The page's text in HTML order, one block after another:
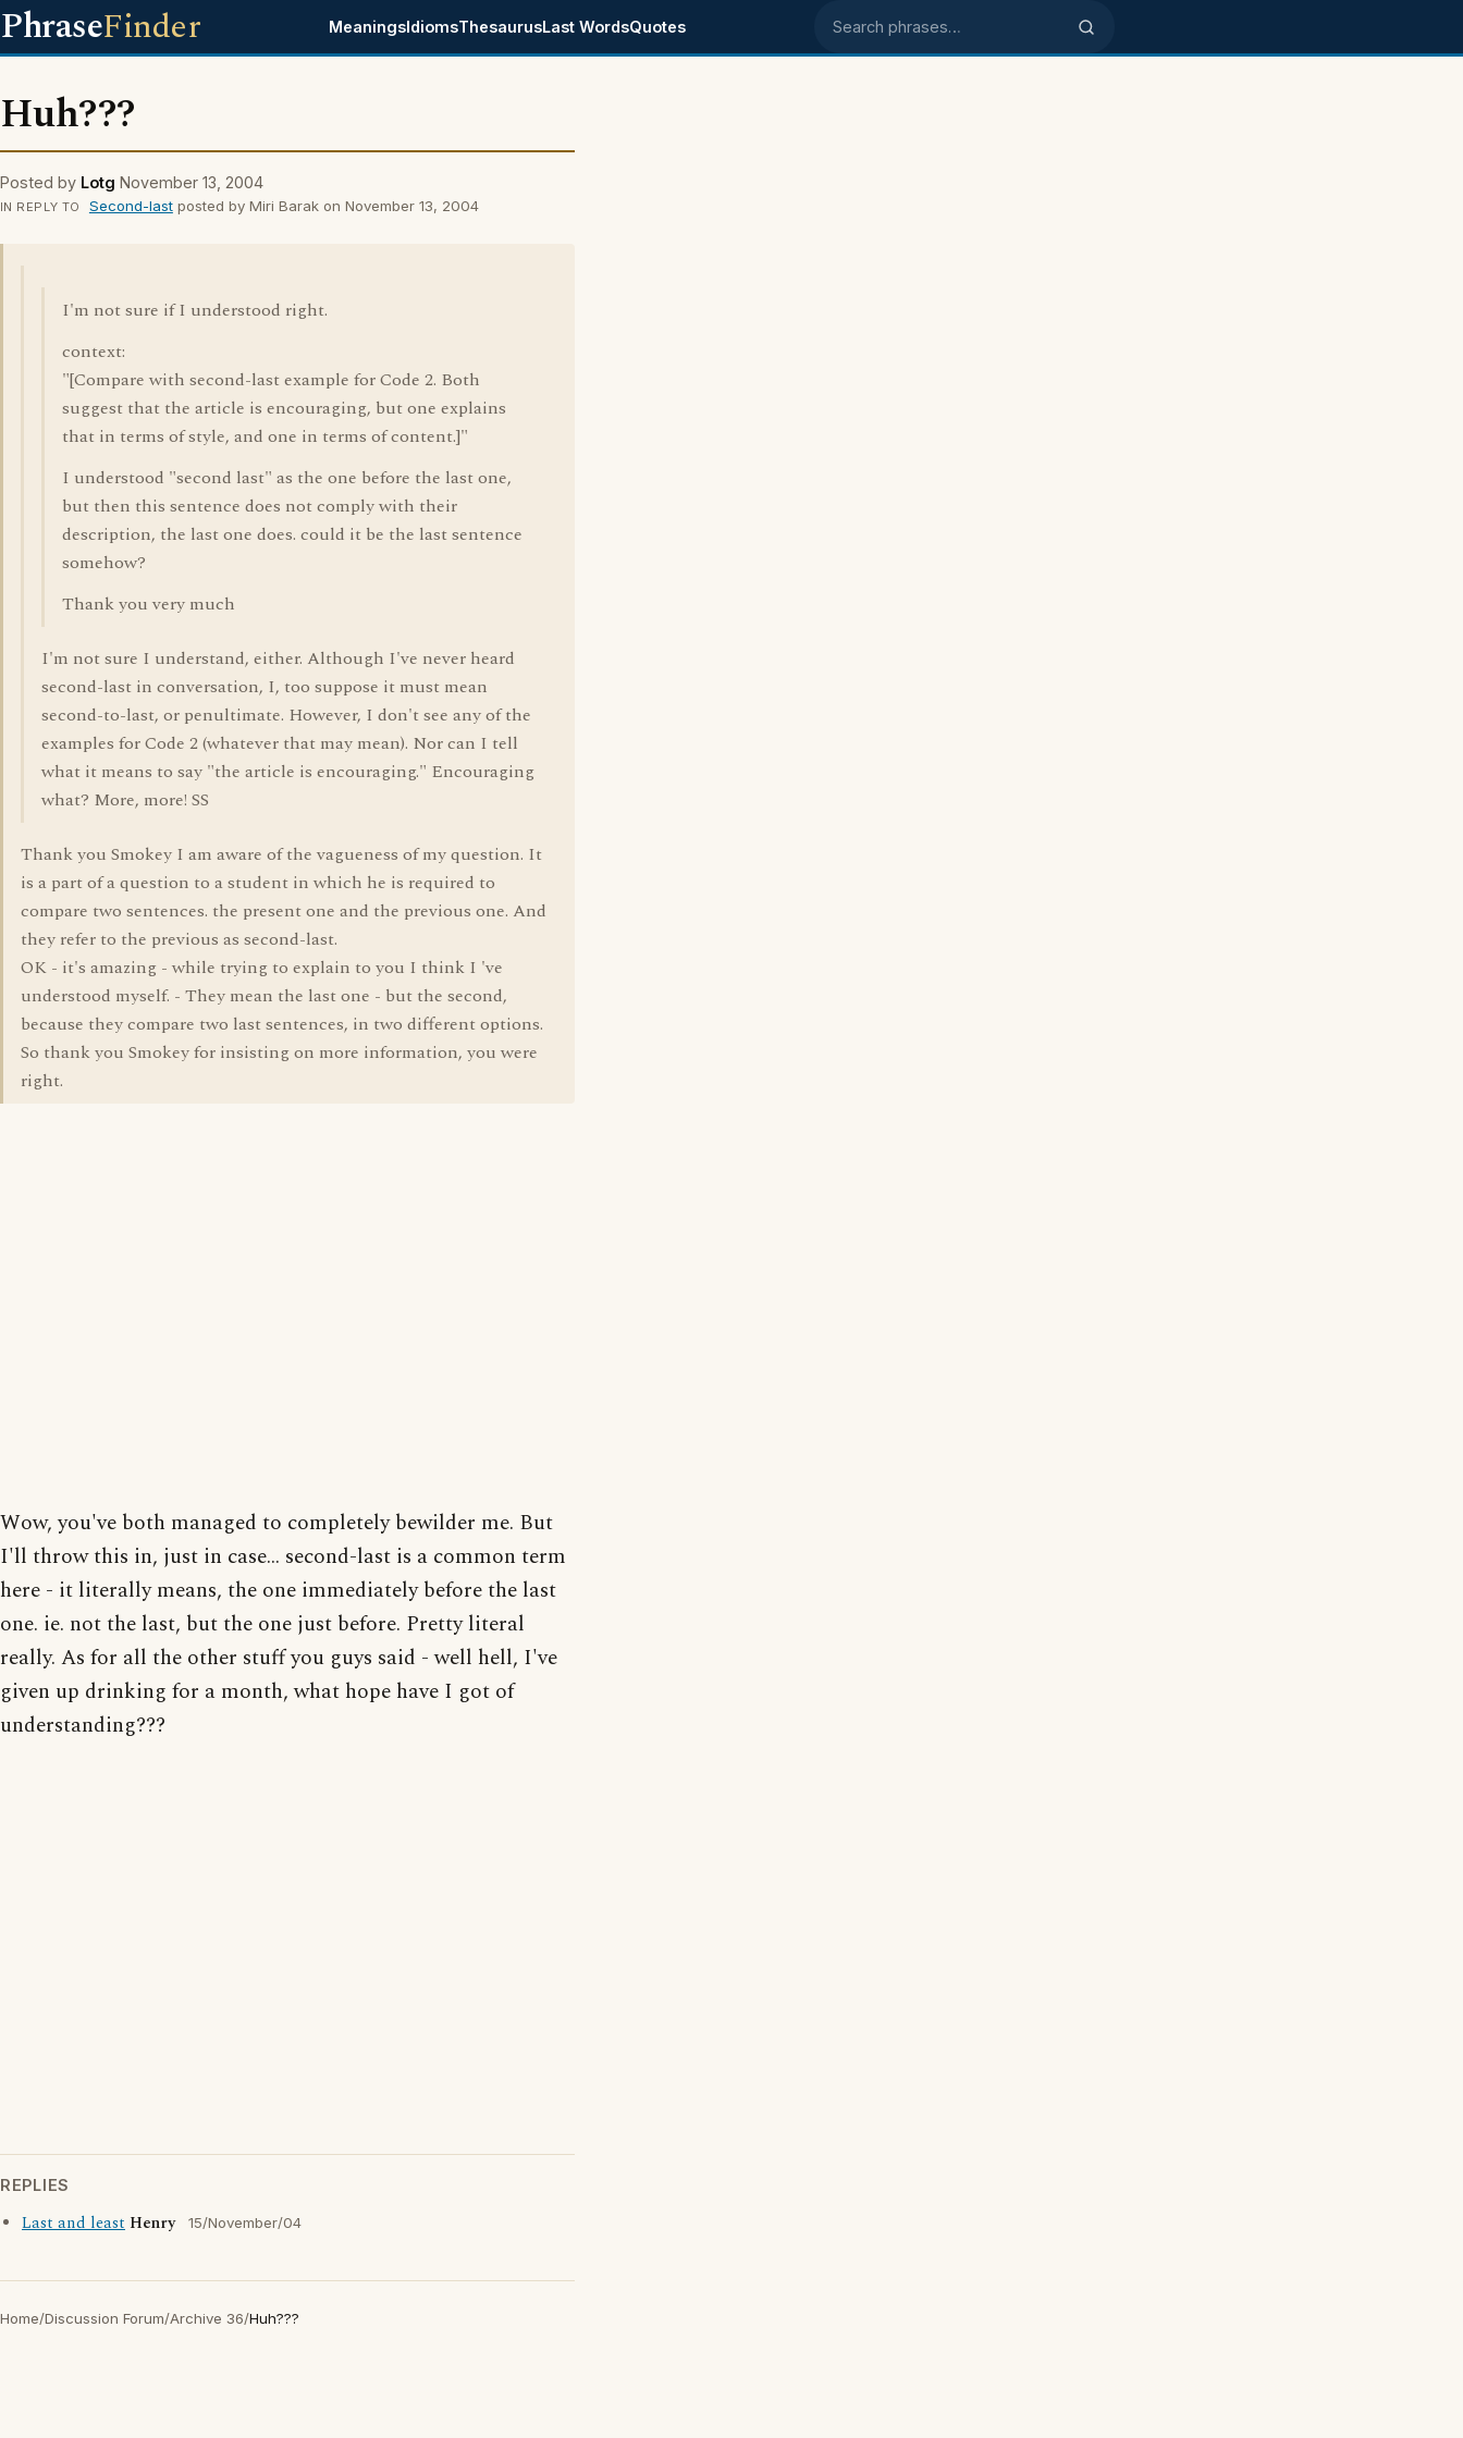
PhraseFinder MeaningsIdiomsThesaurusLast WordsQuotes Search phrases
Huh???
Posted by Lotg November 13, 2004
IN REPLY TO Second-lastposted by Miri Barak on November 13, 2004
I'm not sure if I understood right.
context:
"[Compare with second-last example for Code 2. Both
suggest that the article is encouraging, but one explains
that in terms of style, and one in terms of content.]"
I understood "second last" as the one before the last one,
but then this sentence does not comply with their
description, the last one does. could it be the last sentence
somehow?
Thank you very much
I'm not sure I understand, either. Although I've never heard
second-last in conversation, I, too suppose it must mean
second-to-last, or penultimate. However, I don't see any of the
examples for Code 2 (whatever that may mean). Nor can I tell
what it means to say "the article is encouraging." Encouraging
what? More, more! SS
Thank you Smokey I am aware of the vagueness of my question. It
is a part of a question to a student in which he is required to
compare two sentences. the present one and the previous one. And
they refer to the previous as second-last.
OK - it's amazing - while trying to explain to you I think I 've
understood myself. - They mean the last one - but the second,
because they compare two last sentences, in two different options.
So thank you Smokey for insisting on more information, you were
right.
Wow, you've both managed to completely bewilder me. But
I'll throw this in, just in case... second-last is a common term
here - it literally means, the one immediately before the last
one. ie. not the last, but the one just before. Pretty literal
really. As for all the other stuff you guys said - well hell, I've
given up drinking for a month, what hope have I got of
understanding???
REPLIES
Last and least Henry 15/November/04
Home/Discussion Forum/Archive 36/Huh???